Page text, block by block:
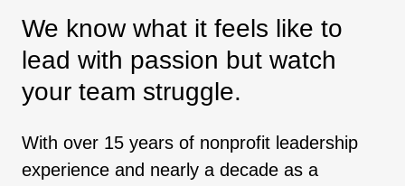
We know what it feels like to
lead with passion but watch
your team struggle.
With over 15 years of nonprofit leadership
experience and nearly a decade as a